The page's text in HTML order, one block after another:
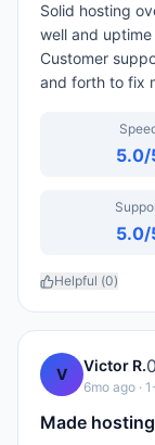
Solid hosting
well and
Customer
and forth to fix
5.0/
5.0/
Helpful (0)
V Victor R.0
6mo ago ·
Made